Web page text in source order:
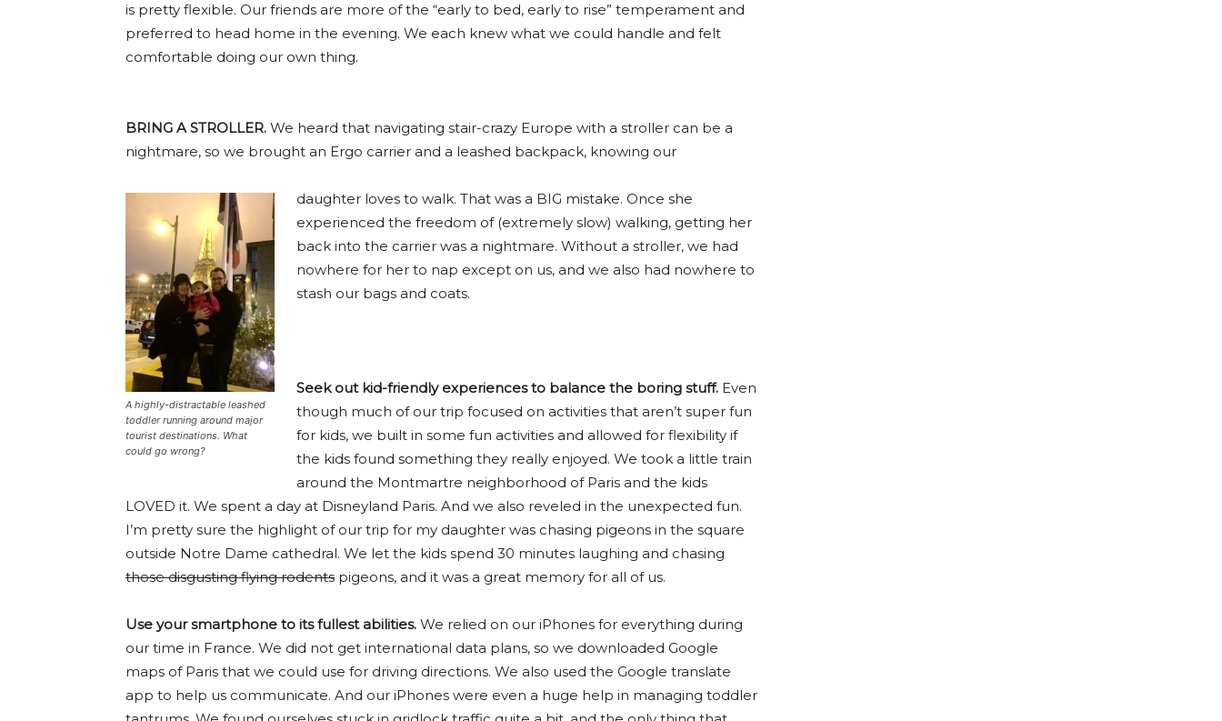
is pretty flexible. Our friends are more of the “early to bed, early to rise” temperament and
preferred to head home in the evening. We each knew what we could handle and felt
comfortable doing our own thing.
BRING A STROLLER. We heard that navigating stair-crazy Europe with a stroller can be a
nightmare, so we brought an Ergo carrier and a leashed backpack, knowing our
A highly-distractable leashed
toddler running around major
tourist destinations. What
could go wrong?
daughter loves to walk. That was a BIG mistake. Once she
experienced the freedom of (extremely slow) walking, getting her
back into the carrier was a nightmare. Without a stroller, we had
nowhere for her to nap except on us, and we also had nowhere to
stash our bags and coats.
Seek out kid-friendly experiences to balance the boring stuff. Even
though much of our trip focused on activities that aren’t super fun
for kids, we built in some fun activities and allowed for flexibility if
the kids found something they really enjoyed. We took a little train
around the Montmartre neighborhood of Paris and the kids
LOVED it. We spent a day at Disneyland Paris. And we also reveled in the unexpected fun.
I’m pretty sure the highlight of our trip for my daughter was chasing pigeons in the square
outside Notre Dame cathedral. We let the kids spend 30 minutes laughing and chasing
those disgusting flying rodents pigeons, and it was a great memory for all of us.
Use your smartphone to its fullest abilities. We relied on our iPhones for everything during
our time in France. We did not get international data plans, so we downloaded Google
maps of Paris that we could use for driving directions. We also used the Google translate
app to help us communicate. And our iPhones were even a huge help in managing toddler